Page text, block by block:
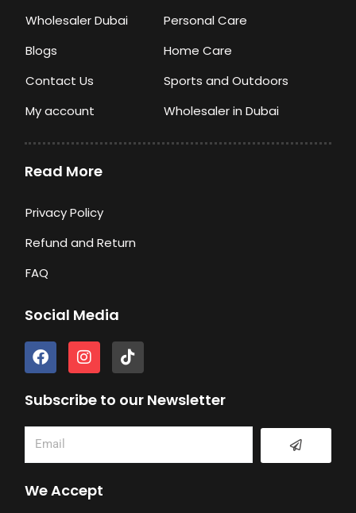
Wholesaler Dubai
Blogs
Contact Us
My account
Personal Care
Home Care
Sports and Outdoors
Wholesaler in Dubai
Read More
Privacy Policy
Refund and Return
FAQ
Social Media
F
a
e
o
o
k
I
n
t
g
a
T
i
t
k
Subscribe to our Newsletter
Submit
We Accept